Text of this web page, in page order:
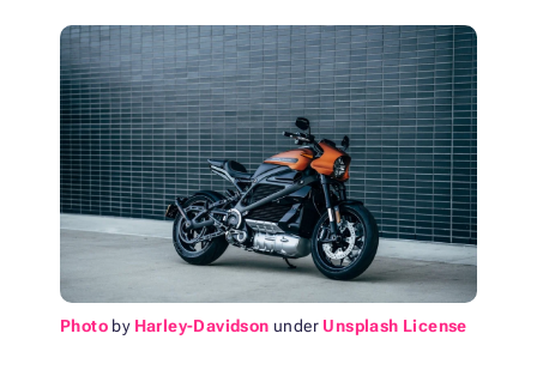
Photo by Harley-Davidson under Unsplash License